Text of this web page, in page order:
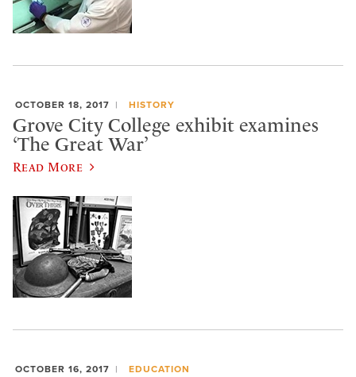
OCTOBER 18, 2017 HISTORY
Grove City College exhibit examines
‘The Great War’
Read More
OCTOBER 16, 2017 EDUCATION